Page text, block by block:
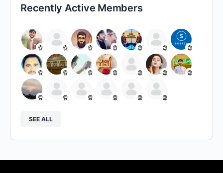
Recently Active Members
SEE ALL